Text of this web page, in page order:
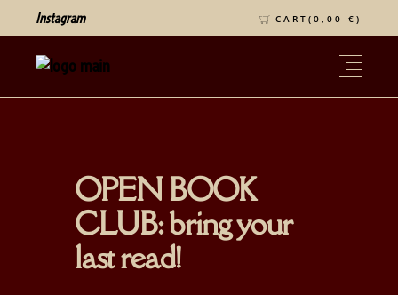
Instagram CART(0,00€)
OPEN BOOK
CLUB: bring your
last read!